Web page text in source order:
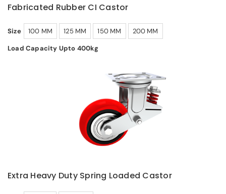
Fabricated Rubber CI Castor
Size 100 MM 125 MM 150 MM
200 MM
Load Capacity Upto 400kg
Extra Heavy Duty Spring Loaded Castor